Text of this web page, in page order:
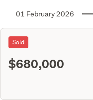
01 February 2026
Sold
$680,000